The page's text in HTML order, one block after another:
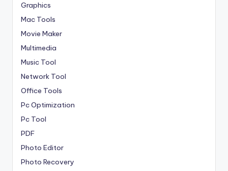
Graphics
Mac Tools
Movie Maker
Multimedia
Music Tool
Network Tool
Office Tools
Pc Optimization
Pc Tool
PDF
Photo Editor
Photo Recovery